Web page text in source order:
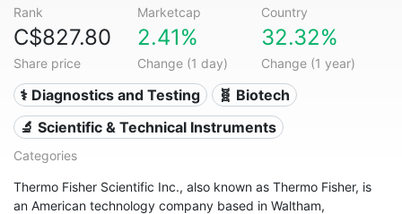
Rank Marketcap Country
C$827.80
Share price
2.41%
Change (1 day)
32.32%
Change (1 year)
⚕️ Diagnostics and Testing
🧬 Biotech
🔬 Scientific & Technical Instruments
Categories
Thermo Fisher Scientific Inc., also known as Thermo Fisher, is
an American technology company based in Waltham,